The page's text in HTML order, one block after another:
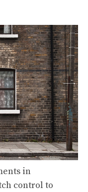
in
control to